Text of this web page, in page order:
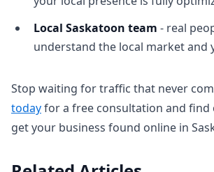
Local Saskatoon team - real
understand the local market and
Stop waiting for traffic that never
todayfor a free consultation and find
get your business found online in